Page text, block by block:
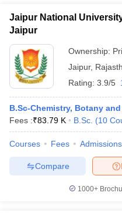
Jaipur National
Jaipur
Ownership:
Jaipur,
Rating: 3.9/5
B.Sc-Chemistry, Botany
Fees :₹83.79 K B.Sc. (10
Courses Fees Admissions
Compare
1000+